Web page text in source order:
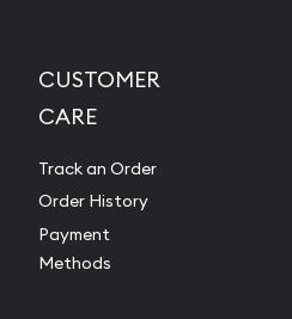
CUSTOMER
CARE
Track an Order
Order History
Payment
Methods